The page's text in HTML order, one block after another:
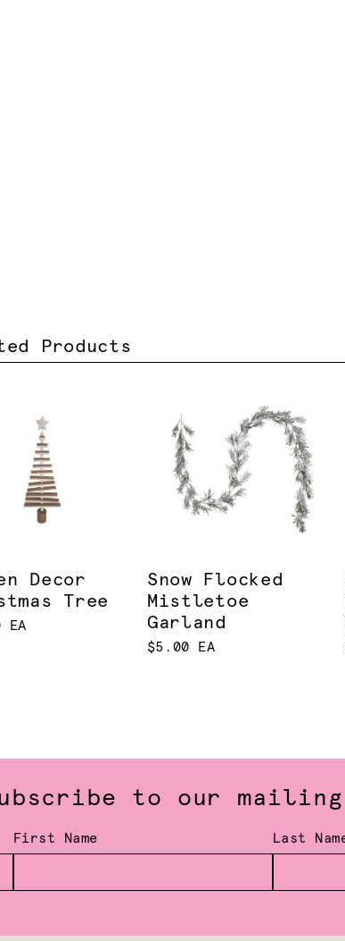
Products
Decor
Tree
EA
Snow Flocked
Mistletoe
Garland
$5.00 EA
to our
First Name Last